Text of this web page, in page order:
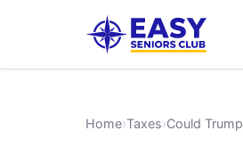
Home›Taxes›Could